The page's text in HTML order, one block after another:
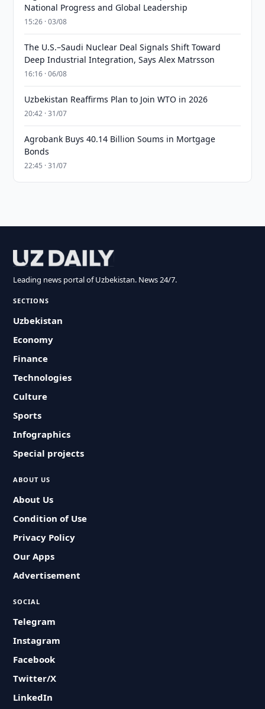
National Progress and Global Leadership
15:26 · 03/08
The U.S.–Saudi Nuclear Deal Signals Shift Toward
Deep Industrial Integration, Says Alex Matrsson
16:16 · 06/08
Uzbekistan Reaffirms Plan to Join WTO in 2026
20:42 · 31/07
Agrobank Buys 40.14 Billion Soums in Mortgage
Bonds
22:45 · 31/07
Leading news portal of Uzbekistan. News 24/7.
SECTIONS
Uzbekistan
Economy
Finance
Technologies
Culture
Sports
Infographics
Special projects
ABOUT US
About Us
Condition of Use
Privacy Policy
Our Apps
Advertisement
SOCIAL
Telegram
Instagram
Facebook
Twitter/X
LinkedIn